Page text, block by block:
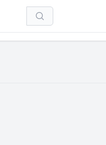
Search